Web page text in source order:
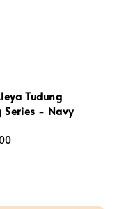
Tudung
Series - Navy